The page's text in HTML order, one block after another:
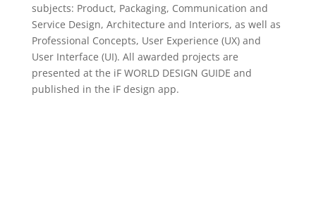
subjects: Product, Packaging, Communication and
Service Design, Architecture and Interiors, as well as
Professional Concepts, User Experience (UX) and
User Interface (UI). All awarded projects are
presented at the iF WORLD DESIGN GUIDE and
published in the iF design app.